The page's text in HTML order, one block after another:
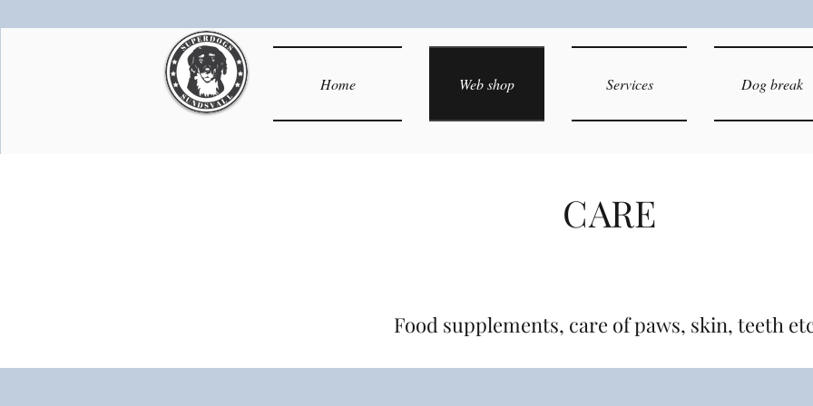
Home Web shop Services Dog break
CARE
Food supplements, care of paws, skin, teeth